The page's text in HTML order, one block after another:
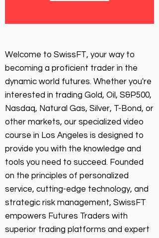
Welcome to SwissFT, your way to
becoming a proficient trader in the
dynamic world futures. Whether you're
interested in trading Gold, Oil, S&P500,
Nasdaq, Natural Gas, Silver, T-Bond, or
other markets, our specialized video
course in Los Angeles is designed to
provide you with the knowledge and
tools you need to succeed. Founded
on the principles of personalized
service, cutting-edge technology, and
strategic risk management, SwissFT
empowers Futures Traders with
superior trading platforms and expert